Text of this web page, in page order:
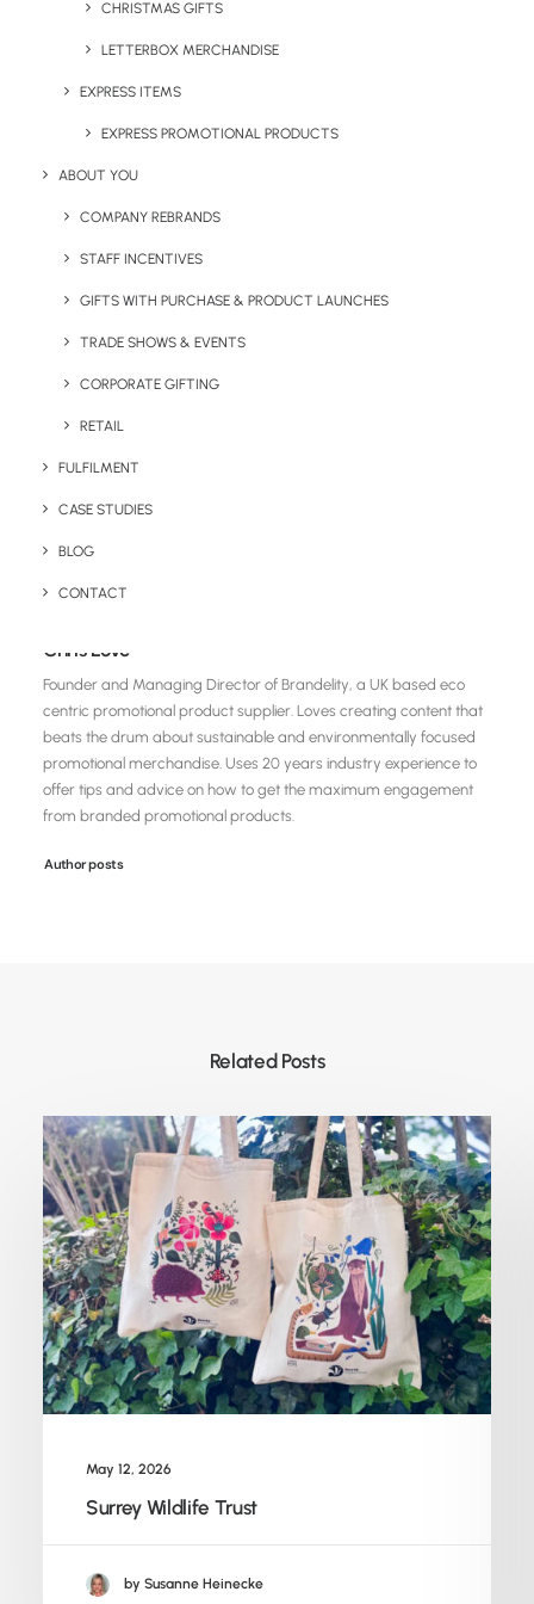
CHRISTMAS GIFTS
LETTERBOX MERCHANDISE
EXPRESS ITEMS
EXPRESS PROMOTIONAL PRODUCTS
ABOUT YOU
COMPANY REBRANDS
STAFF INCENTIVES
GIFTS WITH PURCHASE & PRODUCT LAUNCHES
TRADE SHOWS & EVENTS
CORPORATE GIFTING
RETAIL
FULFILMENT
CASE STUDIES
BLOG
CONTACT
working days). For more information or a quick price on
any of these express promotional products, please email
Share This Page
Chris Love
Founder and Managing Director of Brandelity, a UK based eco
centric promotional product supplier. Loves creating content that
beats the drum about sustainable and environmentally focused
promotional merchandise. Uses 20 years industry experience to
offer tips and advice on how to get the maximum engagement
from branded promotional products.
Author posts
Related Posts
May 12, 2026
Surrey Wildlife Trust
by Susanne Heinecke